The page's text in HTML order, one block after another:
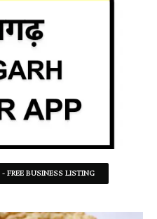
FREE BUSINESS LISTING